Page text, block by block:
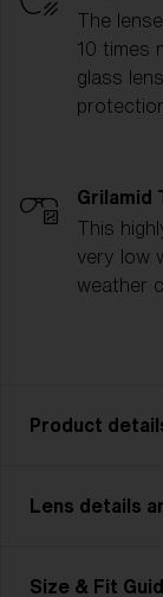
The
10 times
glass
Grilamid
This
very low
weather
Product
Frame color:
Lens details
Size & Fit